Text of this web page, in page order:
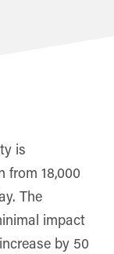
is
from 18,000
The
impact
by 50